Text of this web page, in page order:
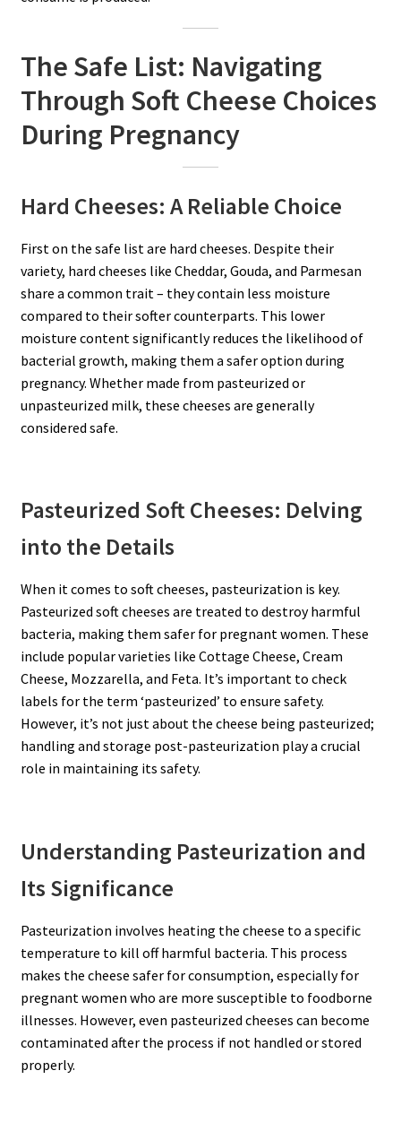
The Safe List: Navigating
Through Soft Cheese Choices
During Pregnancy
Hard Cheeses: A Reliable Choice
First on the safe list are hard cheeses. Despite their
variety, hard cheeses like Cheddar, Gouda, and Parmesan
share a common trait – they contain less moisture
compared to their softer counterparts. This lower
moisture content significantly reduces the likelihood of
bacterial growth, making them a safer option during
pregnancy. Whether made from pasteurized or
unpasteurized milk, these cheeses are generally
considered safe.
Pasteurized Soft Cheeses: Delving
into the Details
When it comes to soft cheeses, pasteurization is key.
Pasteurized soft cheeses are treated to destroy harmful
bacteria, making them safer for pregnant women. These
include popular varieties like Cottage Cheese, Cream
Cheese, Mozzarella, and Feta. It’s important to check
labels for the term ‘pasteurized’ to ensure safety.
However, it’s not just about the cheese being pasteurized;
handling and storage post-pasteurization play a crucial
role in maintaining its safety.
Understanding Pasteurization and
Its Significance
Pasteurization involves heating the cheese to a specific
temperature to kill off harmful bacteria. This process
makes the cheese safer for consumption, especially for
pregnant women who are more susceptible to foodborne
illnesses. However, even pasteurized cheeses can become
contaminated after the process if not handled or stored
properly.